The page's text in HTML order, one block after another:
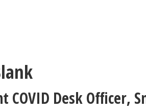
COVID Desk Officer,